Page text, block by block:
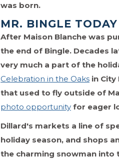
was born.
MR. BINGLE TODAY
After Maison Blanche was
the end of Bingle. Decades
very much a part of the
Celebration in the Oaks in
that used to fly outside of
photo opportunity for eager
Dillard's markets a line of
holiday season, and shops
the charming snowman into